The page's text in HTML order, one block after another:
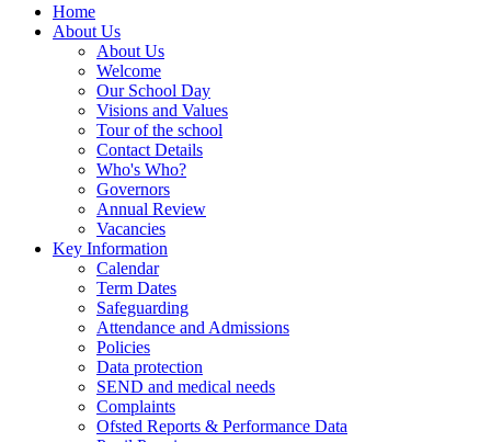
Home
About Us
About Us
Welcome
Our School Day
Visions and Values
Tour of the school
Contact Details
Who's Who?
Governors
Annual Review
Vacancies
Key Information
Calendar
Term Dates
Safeguarding
Attendance and Admissions
Policies
Data protection
SEND and medical needs
Complaints
Ofsted Reports & Performance Data